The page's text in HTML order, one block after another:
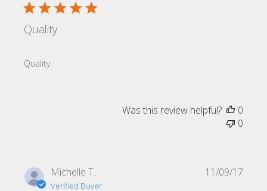
Quality
Quality
Was this review helpful?
0
0
Michelle T.
Verified Buyer
11/09/17